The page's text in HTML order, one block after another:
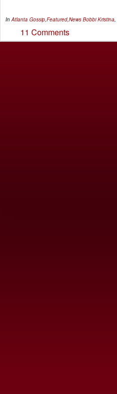
In Atlanta Gossip Featured News Bobbi Kristina
11 Comments